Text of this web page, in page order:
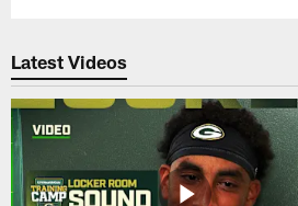
Latest Videos